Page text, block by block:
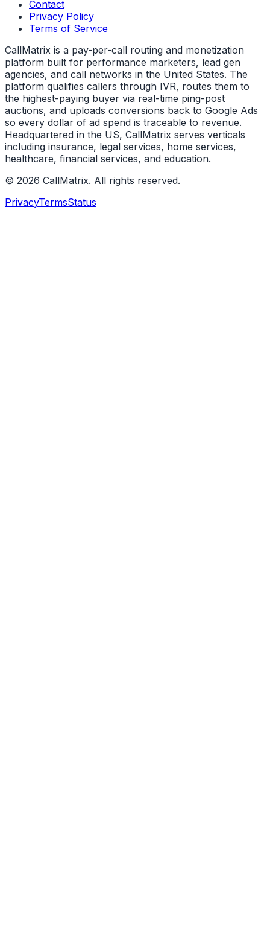
Contact
Privacy Policy
Terms of Service
CallMatrix is a pay-per-call routing and monetization
platform built for performance marketers, lead gen
agencies, and call networks in the United States. The
platform qualifies callers through IVR, routes them to
the highest-paying buyer via real-time ping-post
auctions, and uploads conversions back to Google Ads
so every dollar of ad spend is traceable to revenue.
Headquartered in the US, CallMatrix serves verticals
including insurance, legal services, home services,
healthcare, financial services, and education.
© 2026 CallMatrix. All rights reserved.
PrivacyTermsStatus